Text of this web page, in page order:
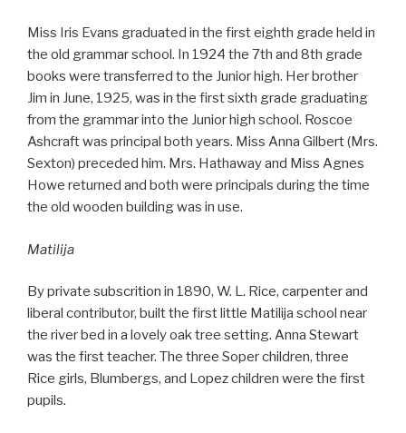
Miss Iris Evans graduated in the first eighth grade held in
the old grammar school. In 1924 the 7th and 8th grade
books were transferred to the Junior high. Her brother
Jim in June, 1925, was in the first sixth grade graduating
from the grammar into the Junior high school. Roscoe
Ashcraft was principal both years. Miss Anna Gilbert (Mrs.
Sexton) preceded him. Mrs. Hathaway and Miss Agnes
Howe returned and both were principals during the time
the old wooden building was in use.
Matilija
By private subscrition in 1890, W. L. Rice, carpenter and
liberal contributor, built the first little Matilija school near
the river bed in a lovely oak tree setting. Anna Stewart
was the first teacher. The three Soper children, three
Rice girls, Blumbergs, and Lopez children were the first
pupils.